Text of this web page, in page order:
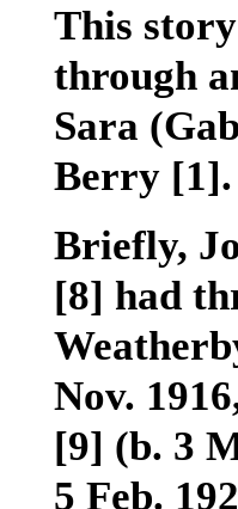
This
through
Sara
Berry [1].
Briefly,
[8] had
Nov.
[9] (b. 3
5 Feb.